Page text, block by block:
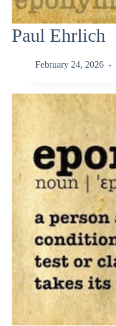
Paul Ehrlich
February 24, 2026